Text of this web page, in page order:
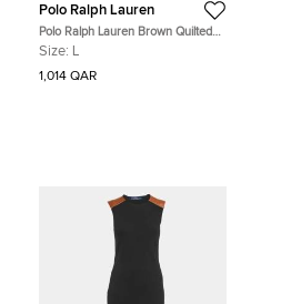
Polo Ralph Lauren
Polo Ralph Lauren Brown Quilted
Zip Up Vest L
Size: L
1,014 QAR